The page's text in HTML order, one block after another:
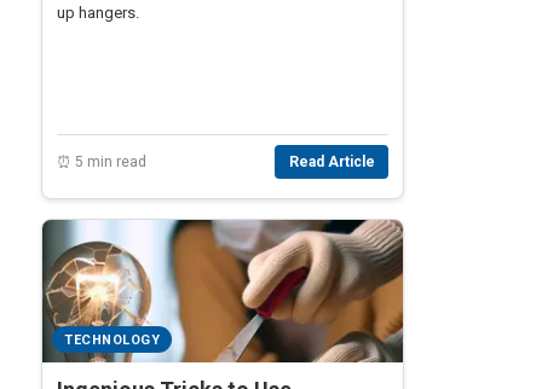
up hangers.
⏰ 5 min read Read Article
TECHNOLOGY